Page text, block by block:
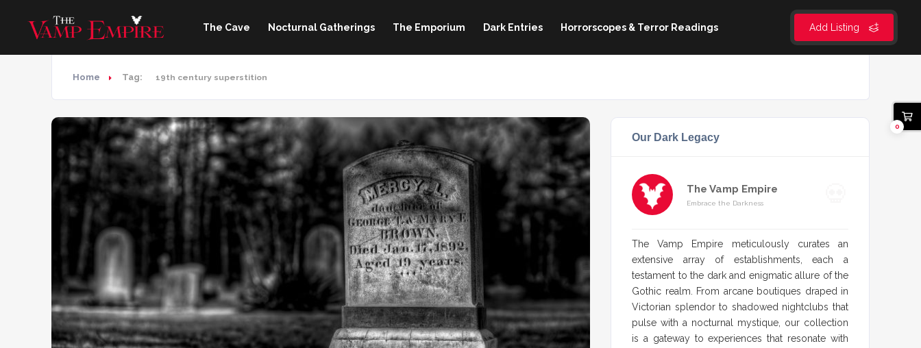
Add Listing
The Cave Nocturnal Gatherings The Emporium Dark Entries Horrorscopes & Terror Readings
Home Tag: 19th century superstition
Our Dark Legacy
The Vamp Empire
Embrace the Darkness
The Vamp Empire meticulously curates an
extensive array of establishments, each a
testament to the dark and enigmatic allure of the
Gothic realm. From arcane boutiques draped in
Victorian splendor to shadowed nightclubs that
pulse with a nocturnal mystique, our collection
is a gateway to experiences that resonate with
0